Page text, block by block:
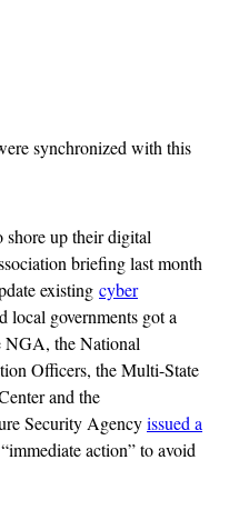
synchronized with this
shore up their digital
briefing last month
existing cyber
local governments got a
NGA, the National
Officers, the Multi-State
and the
Security Agencyissued a
action” to avoid